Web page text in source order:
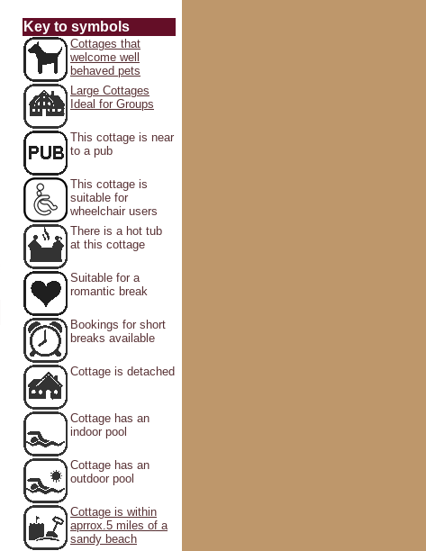
Key to symbols
Cottages that
welcome well
behaved pets
Large Cottages
Ideal for Groups
This cottage is near
to a pub
This cottage is
suitable for
wheelchair users
There is a hot tub
at this cottage
Suitable for a
romantic break
Bookings for short
breaks available
Cottage is detached
Cottage has an
indoor pool
Cottage has an
outdoor pool
Cottage is within
aprrox.5 miles of a
sandy beach